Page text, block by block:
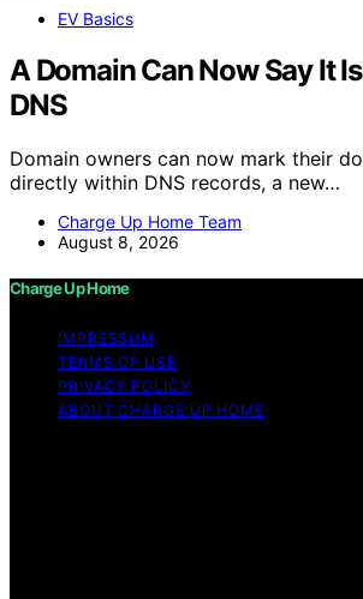
EV Basics
A Domain Can Now Say It
DNS
Domain owners can now mark their
directly within DNS records, a new…
Charge Up Home Team
August 8, 2026
Charge Up Home
IMPRESSUM
TERMS OF USE
PRIVACY POLICY
ABOUT CHARGE UP HOME